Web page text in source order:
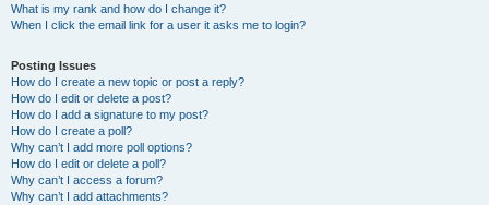
What is my rank and how do I change it?
When I click the email link for a user it asks me to login?
Posting Issues
How do I create a new topic or post a reply?
How do I edit or delete a post?
How do I add a signature to my post?
How do I create a poll?
Why can’t I add more poll options?
How do I edit or delete a poll?
Why can’t I access a forum?
Why can’t I add attachments?